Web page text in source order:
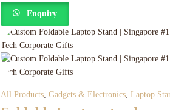
Enquiry
All Products, Gadgets & Electronics, Laptop